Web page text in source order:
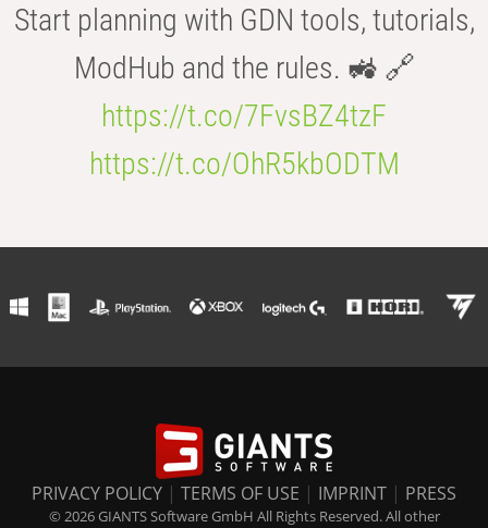
Start planning with GDN tools, tutorials,
ModHub and the rules. 🚜 🔗
https://t.co/7FvsBZ4tzF
https://t.co/OhR5kbODTM
PRIVACY POLICY | TERMS OF USE | IMPRINT | PRESS
© 2026 GIANTS Software GmbH All Rights Reserved. All other